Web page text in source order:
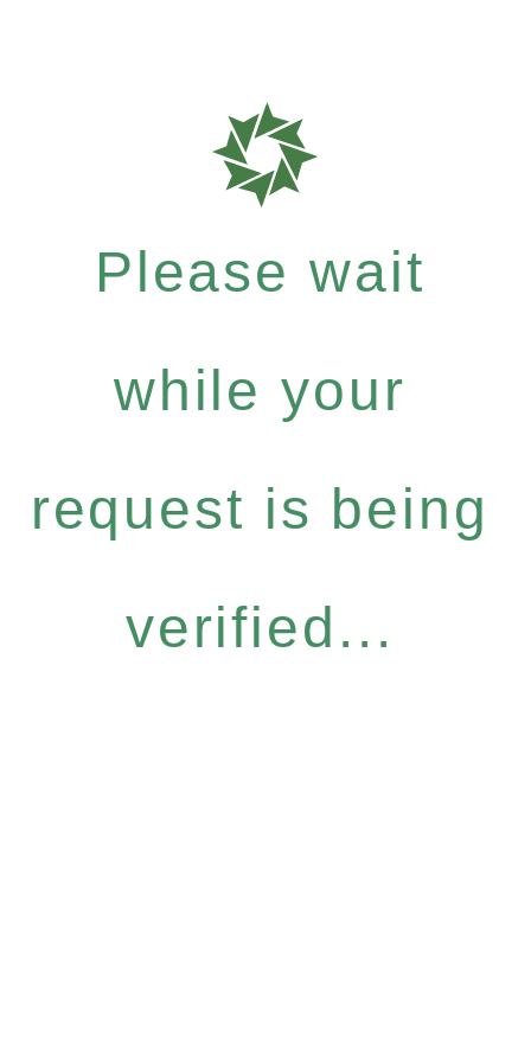
Please wait
while your
request is being
verified...